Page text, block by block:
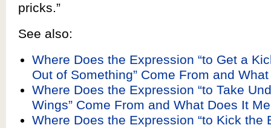
pricks.”
See also:
Where Does the Expression “to Get a
Out of Something” Come From and
Where Does the Expression “to Take
Wings” Come From and What Does It
Where Does the Expression “to Kick the